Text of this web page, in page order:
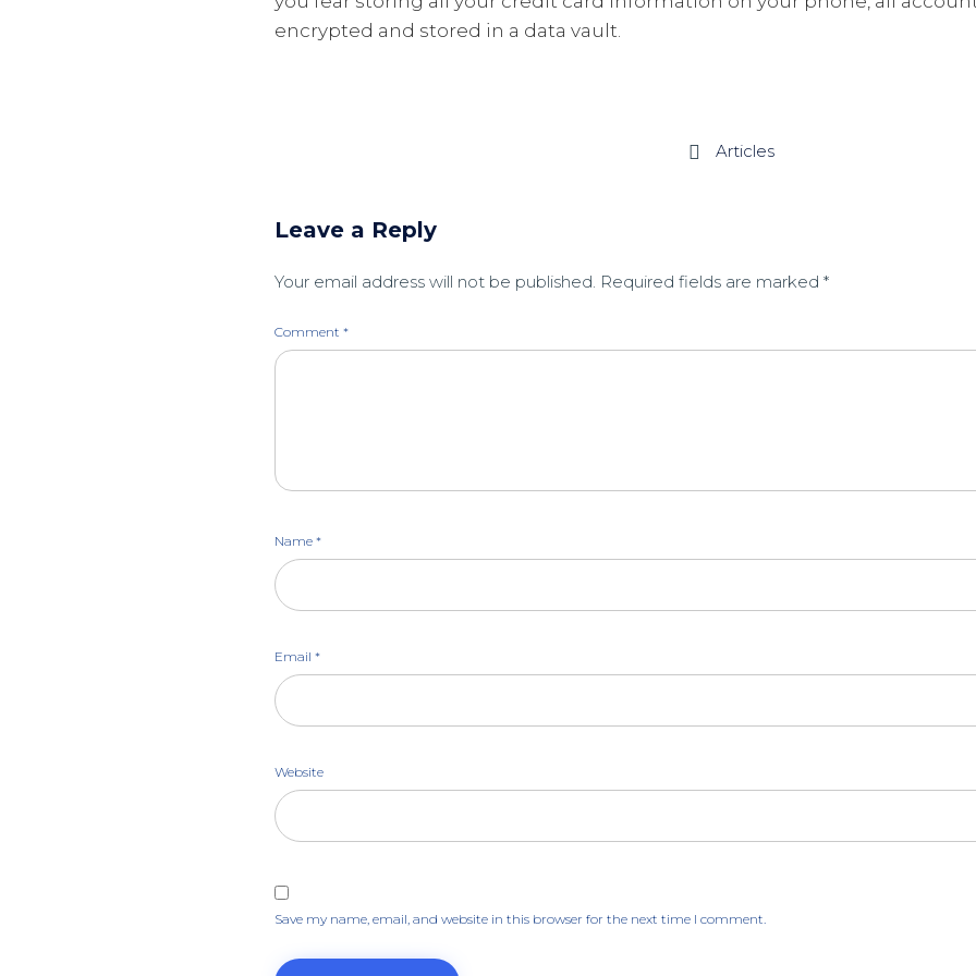
encrypted and stored in a data vault.
 Articles
Leave a Reply
Your email address will not be published. Required fields are marked *
Comment *
Name *
Email *
Website
Save my name, email, and website in this browser for the next time I comment.